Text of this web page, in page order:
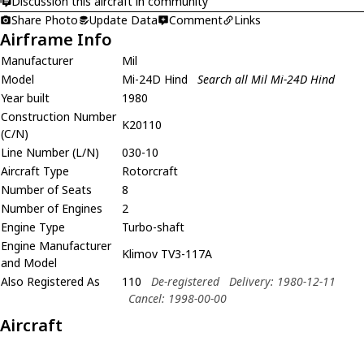
Share Photo
Update Data Comment Links
Airframe Info
Manufacturer
Mil
Model
Mi-24D Hind
Search all Mil Mi-24D Hind
Year built
1980
Construction Number
(C/N)
K20110
Line Number (L/N)
030-10
Aircraft Type
Rotorcraft
Number of Seats
8
Number of Engines
2
Engine Type
Turbo-shaft
Engine Manufacturer
and Model
Klimov TV3-117A
Also Registered As
110 De-registered
Delivery: 1980-12-11
Cancel: 1998-00-00
Aircraft